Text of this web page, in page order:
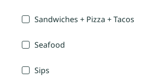
Sandwiches + Pizza + Tacos
Seafood
Sips